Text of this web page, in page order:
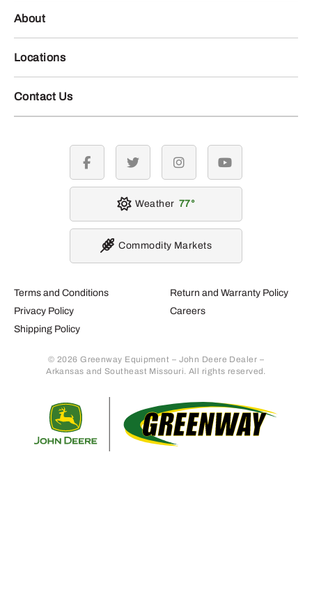
About
Locations
Contact Us
Terms and Conditions
Privacy Policy
Shipping Policy
Return and Warranty Policy
Careers
© 2026 Greenway Equipment – John Deere Dealer –
Arkansas and Southeast Missouri. All rights reserved.
facebook twitter instagramyoutube
Weather 77
Commodity Markets